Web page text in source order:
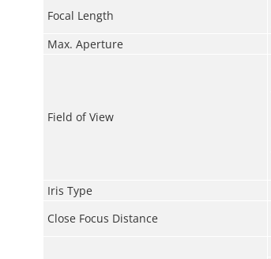
Focal Length
Max. Aperture
Field of View
Iris Type
Close Focus Distance